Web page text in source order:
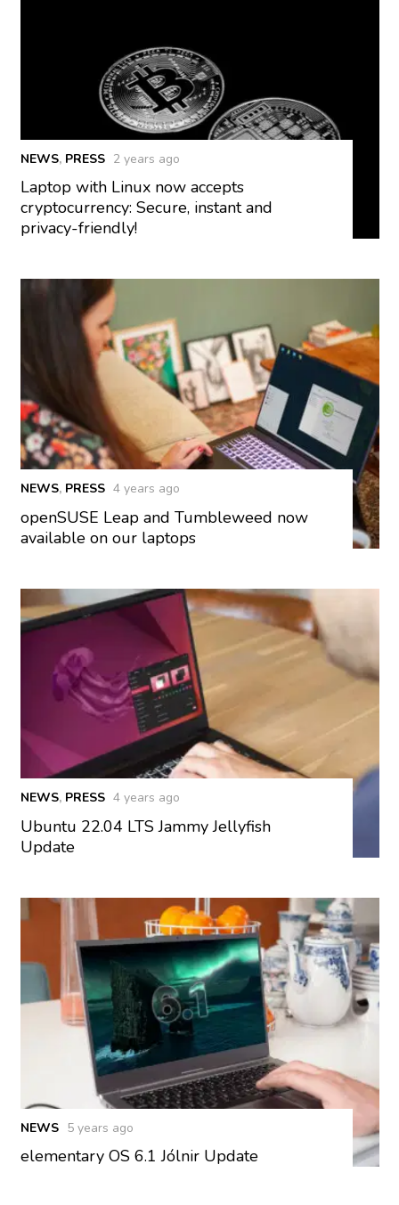
NEWS, PRESS 2 years ago
Laptop with Linux now accepts
cryptocurrency: Secure, instant and
privacy-friendly!
NEWS, PRESS 4 years ago
openSUSE Leap and Tumbleweed now
available on our laptops
NEWS, PRESS 4 years ago
Ubuntu 22.04 LTS Jammy Jellyfish
Update
NEWS 5 years ago
elementary OS 6.1 Jólnir Update